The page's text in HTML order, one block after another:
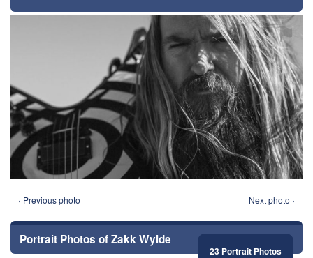
⚑
‹ Previous photo Next photo ›
Portrait Photos of Zakk Wylde
23 Portrait Photos